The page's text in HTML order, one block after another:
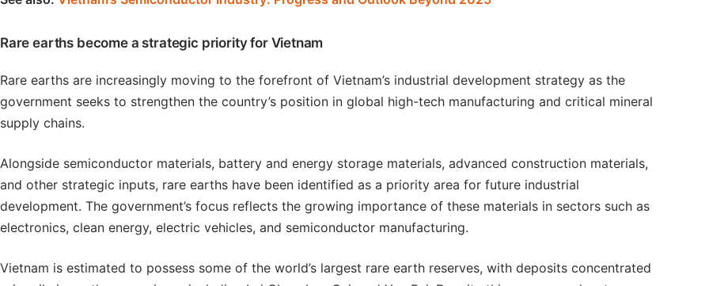
Rare earths become a strategic priority for Vietnam
Rare earths are increasingly moving to the forefront of Vietnam’s industrial development strategy as the
government seeks to strengthen the country’s position in global high-tech manufacturing and critical mineral
supply chains.
Alongside semiconductor materials, battery and energy storage materials, advanced construction materials,
and other strategic inputs, rare earths have been identified as a priority area for future industrial
development. The government’s focus reflects the growing importance of these materials in sectors such as
electronics, clean energy, electric vehicles, and semiconductor manufacturing.
Vietnam is estimated to possess some of the world’s largest rare earth reserves, with deposits concentrated